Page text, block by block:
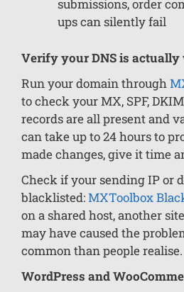
submissions, order
ups can silently fail
Verify your DNS is
Run your domain through
to check your MX, SPF,
records are all present and
can take up to 24 hours to
made changes, give it time
Check if your sending IP or
blacklisted:MXToolbox
on a shared host, another
may have caused the
common than people realise.
WordPress and